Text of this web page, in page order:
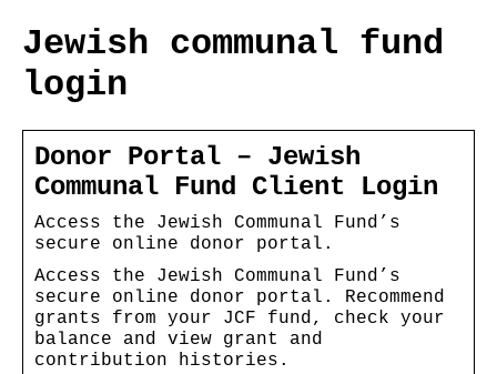
Jewish communal fund
login
Donor Portal – Jewish
Communal Fund Client Login
Access the Jewish Communal Fund’s
secure online donor portal.
Access the Jewish Communal Fund’s
secure online donor portal. Recommend
grants from your JCF fund, check your
balance and view grant and
contribution histories.